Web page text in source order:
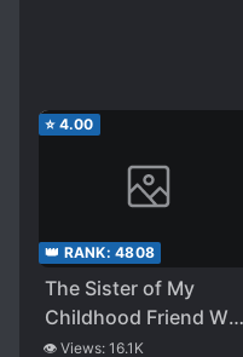
⭐ 4.00
👑 RANK: 4808
The Sister of My
Childhood Friend Who
Has a Boyfriend Has
👁️ Views: 16.1K